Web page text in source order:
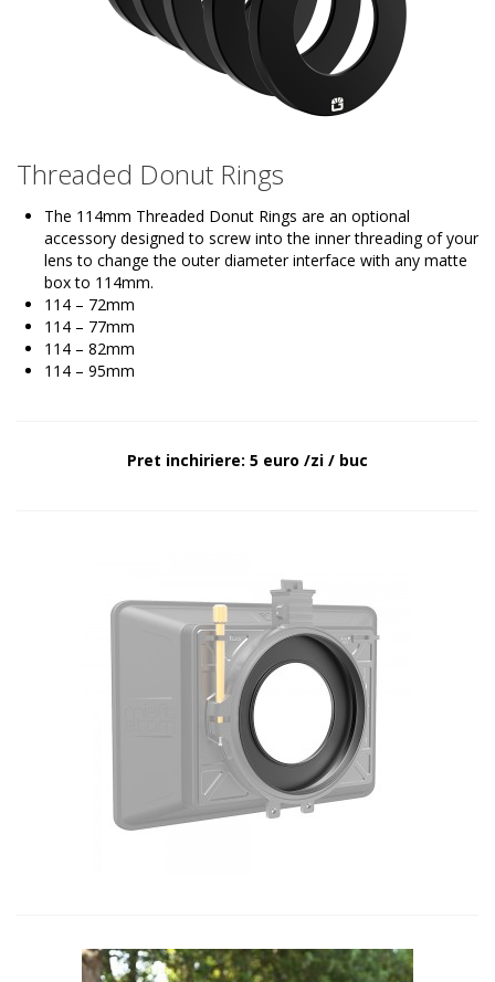
Threaded Donut Rings
The 114mm Threaded Donut Rings are an optional
accessory designed to screw into the inner threading of your
lens to change the outer diameter interface with any matte
box to 114mm.
114 – 72mm
114 – 77mm
114 – 82mm
114 – 95mm
Pret inchiriere: 5 euro /zi / buc